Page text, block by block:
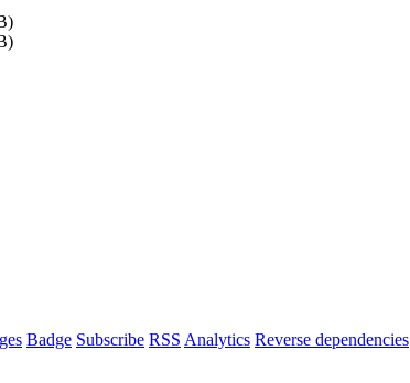
Badge Subscribe RSS Analytics Reverse dependencies